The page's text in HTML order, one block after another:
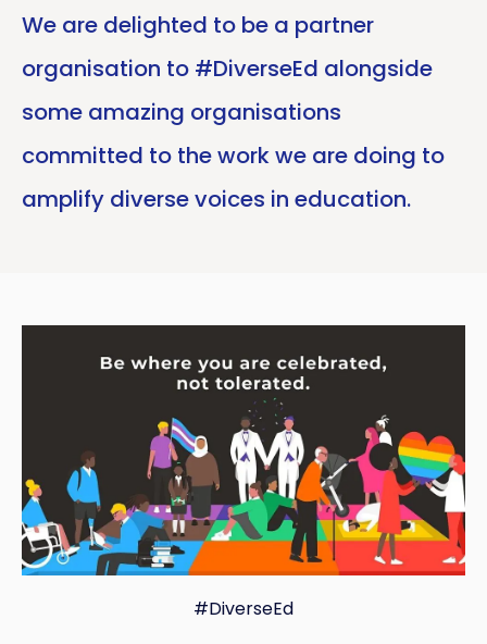
Copy
We are delighted to be a partner
organisation to #DiverseEd alongside
some amazing organisations
committed to the work we are doing to
amplify diverse voices in education.
#DiverseEd